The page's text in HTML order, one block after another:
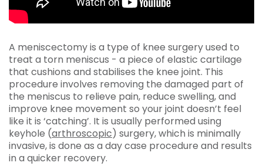
A meniscectomy is a type of knee surgery used to
treat a torn meniscus - a piece of elastic cartilage
that cushions and stabilises the knee joint. This
procedure involves removing the damaged part of
the meniscus to relieve pain, reduce swelling, and
improve knee movement so your joint doesn’t feel
like it is ‘catching’. It is usually performed using
keyhole (arthroscopic) surgery, which is minimally
invasive, is done as a day case procedure and results
in a quicker recovery.